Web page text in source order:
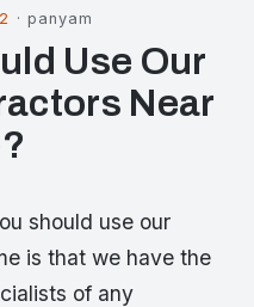
· panyam
Use Our
Near
should use our
is that we have the
of any